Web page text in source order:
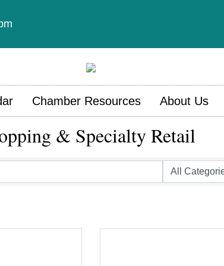
Chamber Resources About Us
& Specialty Retail